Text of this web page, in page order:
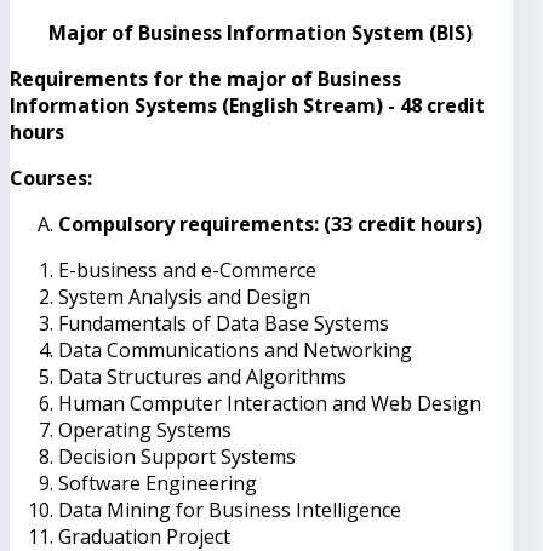
Major of Business Information System (BIS)
Requirements for the major of Business
Information Systems (English Stream) - 48 credit
hours
Courses:
Compulsory requirements: (33 credit hours)
E-business and e-Commerce
System Analysis and Design
Fundamentals of Data Base Systems
Data Communications and Networking
Data Structures and Algorithms
Human Computer Interaction and Web Design
Operating Systems
Decision Support Systems
Software Engineering
Data Mining for Business Intelligence
Graduation Project